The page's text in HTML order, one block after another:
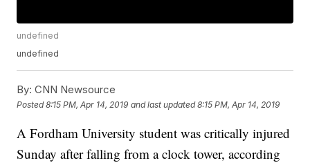
undefined
undefined
By: CNN Newsource
Posted8:15 PM, Apr 14, 2019 and last updated 8:15 PM, Apr 14, 2019
A Fordham University student was critically injured
Sunday after falling from a clock tower, according